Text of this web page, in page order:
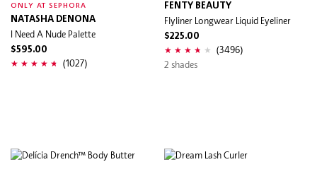
ONLY AT SEPHORA
NATASHA DENONA
I Need A Nude Palette
$595.00
(1027)
FENTY BEAUTY
Flyliner Longwear Liquid Eyeliner
$225.00
(3496)
2 shades